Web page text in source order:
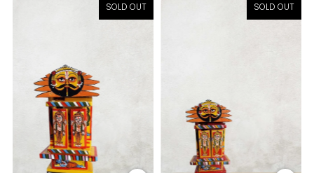
SOLD OUT SOLD OUT